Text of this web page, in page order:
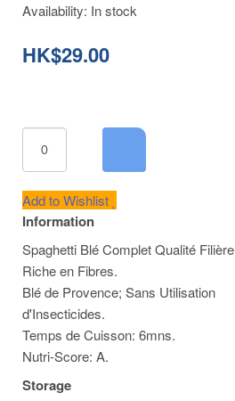
Availability: In stock
HK$29.00
Add to Wishlist
Information
Spaghetti Blé Complet Qualité Filière
Riche en Fibres.
Blé de Provence; Sans Utilisation
d'Insecticides.
Temps de Cuisson: 6mns.
Nutri-Score: A.
Storage